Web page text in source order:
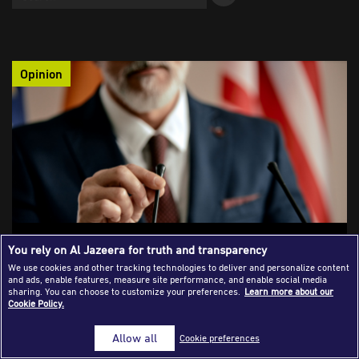
Publications
Media Tips
Contact Us
| FAQ
Opinion
On the Misunderstanding Between Media
and Diplomacy
The analysis of international crisis coverage reveals a clear
structural gap between the immediate, simplified narratives
produced by the media and the slow, complex processes of
diplomacy. The tension between the two fields appears set to
You rely on Al Jazeera for truth and transparency
We use cookies and other tracking technologies to deliver and personalize content
and ads, enable features, measure site performance, and enable social media
sharing. You can choose to customize your preferences. Learn more about our
Cookie Policy.
Cookie preferences
Allow all